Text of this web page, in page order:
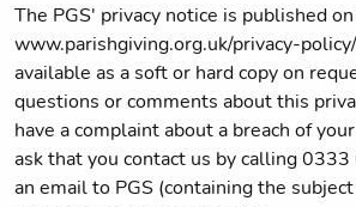
The PGS' privacy notice is published
www.parishgiving.org.uk/privacy-
available as a soft or hard copy on
questions or comments about this
have a complaint about a breach of
ask that you contact us by calling
an email to PGS (containing the